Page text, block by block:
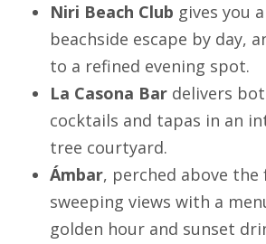
Niri Beach Club gives you
beachside escape by day,
to a refined evening spot.
La Casona Bar delivers
cocktails and tapas in an
tree courtyard.
Ámbar, perched above
sweeping views with a
golden hour and sunset